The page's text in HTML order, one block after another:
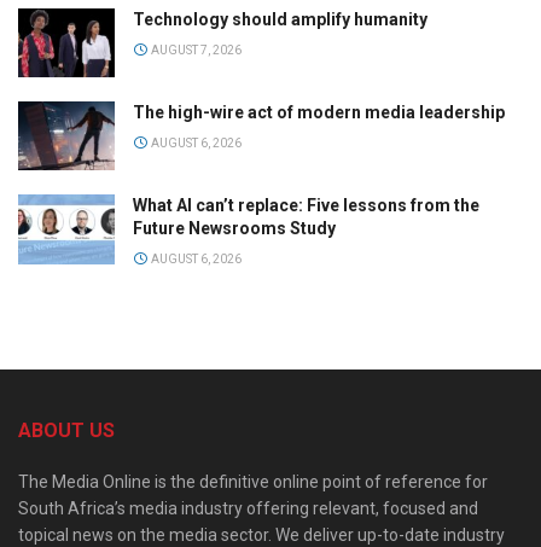
Technology should amplify humanity
AUGUST 7, 2026
The high-wire act of modern media leadership
AUGUST 6, 2026
What AI can’t replace: Five lessons from the
Future Newsrooms Study
AUGUST 6, 2026
ABOUT US
The Media Online is the definitive online point of reference for
South Africa’s media industry offering relevant, focused and
topical news on the media sector. We deliver up-to-date industry